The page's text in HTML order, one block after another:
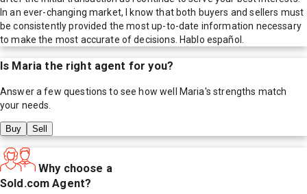
In an ever-changing market, I know that both buyers and sellers must
be consistently provided the most up-to-date information necessary
to make the most accurate of decisions. Hablo español.
Is Maria the right agent for you?
Answer a few questions to see how well Maria's strengths match
your needs.
Buy Sell
Why choose a
Sold.com Agent?